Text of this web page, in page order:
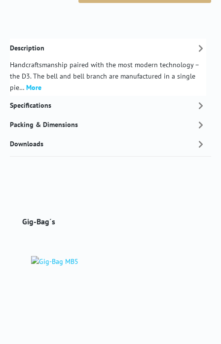
Description
Handcraftsmanship paired with the most modern technology –
the D3. The bell and bell branch are manufactured in a single
pie… More
Specifications
Packing & Dimensions
Downloads
Skip product gallery
Gig-Bag´s